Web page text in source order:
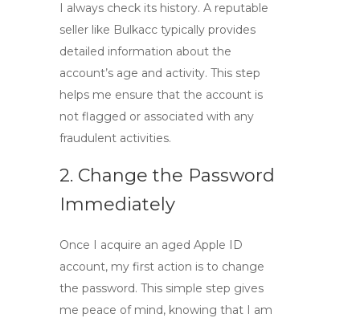
I always check its history. A reputable
seller like Bulkacc typically provides
detailed information about the
account’s age and activity. This step
helps me ensure that the account is
not flagged or associated with any
fraudulent activities.
2. Change the Password
Immediately
Once I acquire an aged Apple ID
account, my first action is to change
the password. This simple step gives
me peace of mind, knowing that I am